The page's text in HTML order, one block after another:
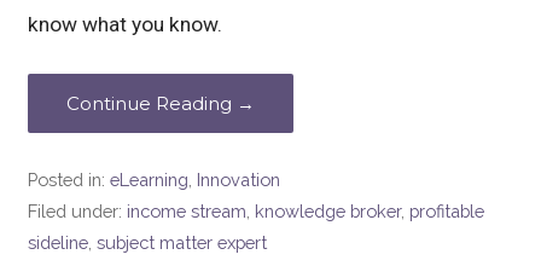
know what you know.
Continue Reading →
Posted in:eLearning Innovation
Filed under: income stream knowledge broker, profitable
sideline ,subject matter expert